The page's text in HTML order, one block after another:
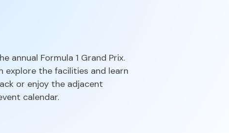
Formula 1 Grand Prix.
explore the facilities and learn
or enjoy the adjacent
calendar.